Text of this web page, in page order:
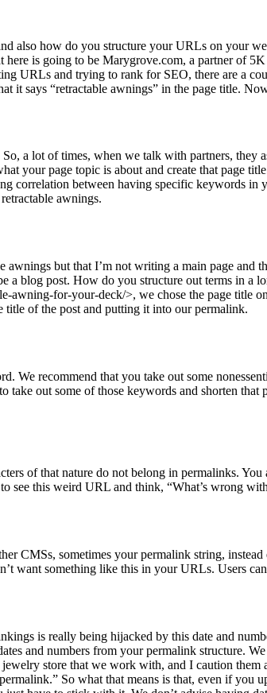
also how do you structure your URLs on your
is going to be Marygrove.com, a partner of
URLs and trying to rank for SEO, there are a
it says “retractable awnings” in the page title.
So, a lot of times, when we talk with partners,
your page topic is about and create that page
correlation between having specific keywords
awnings.
awnings but that I’m not writing a main page and
a blog post. How do you structure out terms in a
for-your-deck/>, we chose the page title
of the post and putting it into our permalink.
We recommend that you take out some
out some of those keywords and shorten
of that nature do not belong in permalinks.
see this weird URL and think, “What’s wrong
CMSs, sometimes your permalink string,
want something like this in your URLs. Users
is really being hijacked by this date and
and numbers from your permalink structure.
store that we work with, and I caution
So what that means is that, even if you